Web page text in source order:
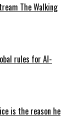
The Walking
rules for AI-
is the reason he